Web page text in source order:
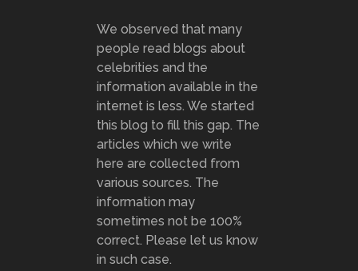
We observed that many
people read blogs about
celebrities and the
information available in the
internet is less. We started
this blog to fill this gap. The
articles which we write
here are collected from
various sources. The
information may
sometimes not be 100%
correct. Please let us know
in such case.